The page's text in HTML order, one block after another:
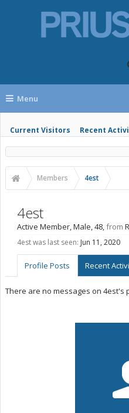
Menu
Current Visitors Recent
Members 4est
4est
Active Member, Male, 48,from
4est was last seen: Jun 11, 2020
Profile Posts Recent
There are no messages on 4est's